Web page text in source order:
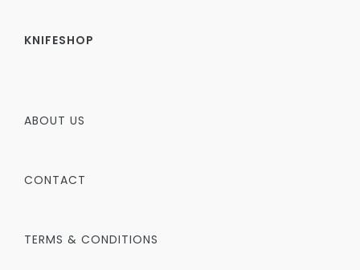
KNIFESHOP
ABOUT US
CONTACT
TERMS & CONDITIONS